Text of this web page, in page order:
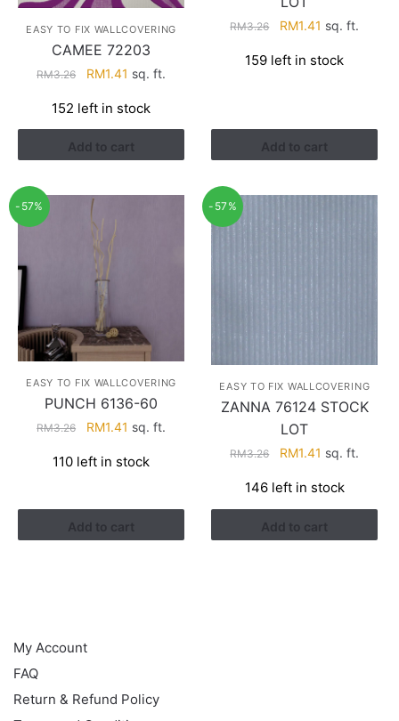
EASY TO FIX WALLCOVERING
CAMEE 72203
RM3.26
Original
was:
RM3.26.
RM1.41 Current
is:
RM1.41.
sq. ft.
152 left in stock
Add to cart
RM3.26
Original
was:
RM1.41 Current
is:
sq. ft.
159 left in stock
Add to cart
-57%
EASY TO FIX WALLCOVERING
PUNCH 6136-60
RM3.26
Original
was:
RM1.41 Current
is:
sq. ft.
110 left in stock
Add to cart
-57%
EASY TO FIX WALLCOVERING
ZANNA 76124 STOCK
LOT
RM3.26
Original
was:
RM3.26.
RM1.41 Current
is:
RM1.41.
sq. ft.
146 left in stock
Add to cart
My Account
FAQ
Return & Refund Policy